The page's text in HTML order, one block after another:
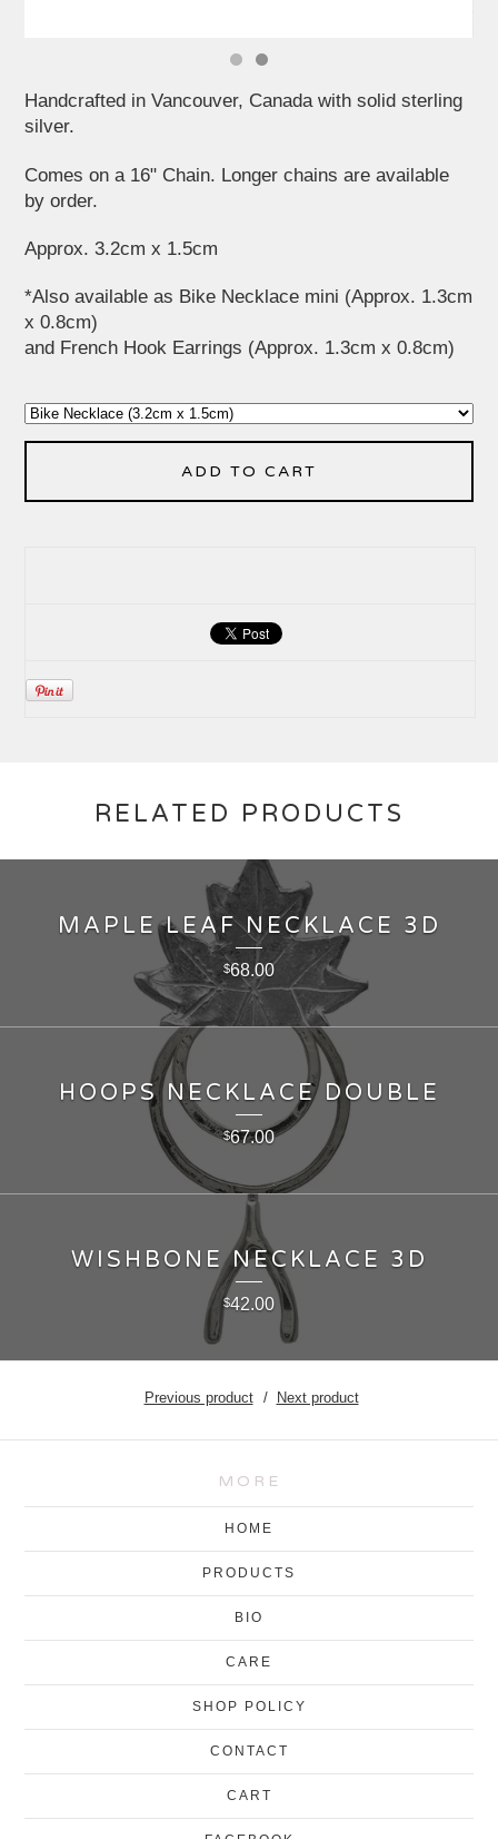
Handcrafted in Vancouver, Canada with solid sterling
silver.
Comes on a 16" Chain. Longer chains are available
by order.
Approx. 3.2cm x 1.5cm
*Also available as Bike Necklace mini (Approx. 1.3cm
x 0.8cm)
and French Hook Earrings (Approx. 1.3cm x 0.8cm)
ADD TO CART
RELATED PRODUCTS
MAPLE LEAF NECKLACE 3D
$68.00
HOOPS NECKLACE DOUBLE
$67.00
WISHBONE NECKLACE 3D
$42.00
Previous product Next product
MORE
HOME
PRODUCTS
BIO
CARE
SHOP POLICY
CONTACT
CART